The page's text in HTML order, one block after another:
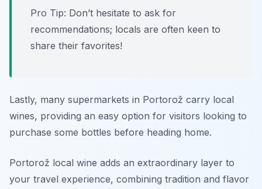
Pro Tip: Don’t hesitate to ask for
recommendations; locals are often keen to
share their favorites!
Lastly, many supermarkets in Portorož carry local
wines, providing an easy option for visitors looking to
purchase some bottles before heading home.
Portorož local wine adds an extraordinary layer to
your travel experience, combining tradition and flavor